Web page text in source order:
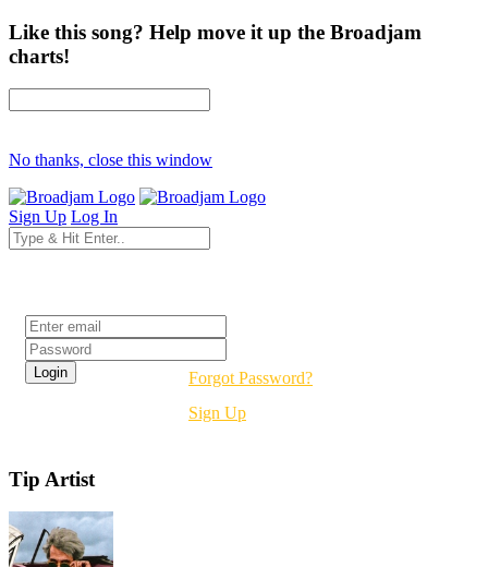
Like this song? Help move it up the Broadjam
charts!
No thanks, close this window
Sign Up Log In
Forgot Password?
Sign Up
Tip Artist